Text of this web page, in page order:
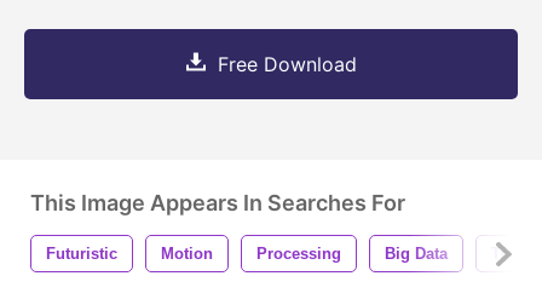
Free Download
This Image Appears In Searches For
Futuristic Motion Processing Big Data